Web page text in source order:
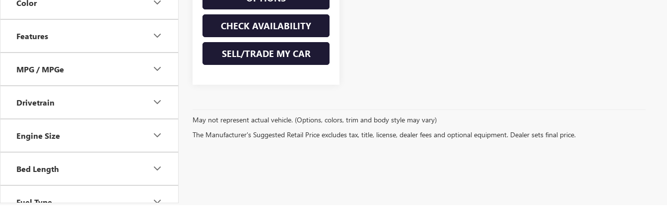
Color
Features
MPG / MPGe
Drivetrain
Engine Size
Bed Length
Fuel Type
CHECK AVAILABILITY
SELL/TRADE MY CAR
May not represent actual vehicle. (Options, colors, trim and body style may vary)
The Manufacturer's Suggested Retail Price excludes tax, title, license, dealer fees and optional equipment. Dealer sets final price.